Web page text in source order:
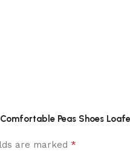
Peas Shoes
are marked *